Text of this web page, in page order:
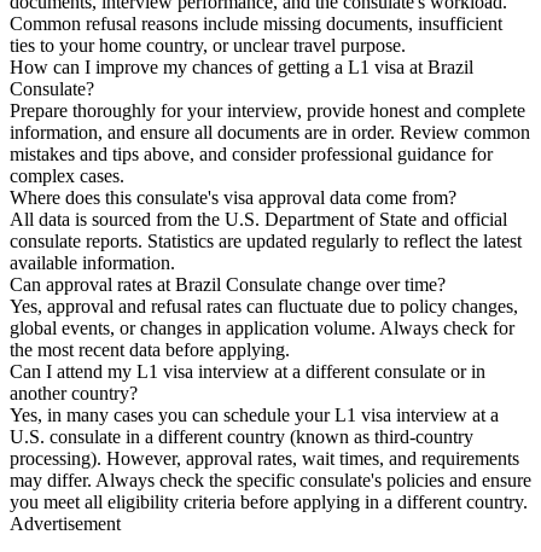
Common refusal reasons include missing documents, insufficient
ties to your home country, or unclear travel purpose.
How can I improve my chances of getting a L1 visa at Brazil
Consulate?
Prepare thoroughly for your interview, provide honest and complete
information, and ensure all documents are in order. Review common
mistakes and tips above, and consider professional guidance for
complex cases.
Where does this consulate's visa approval data come from?
All data is sourced from the U.S. Department of State and official
consulate reports. Statistics are updated regularly to reflect the latest
available information.
Can approval rates at Brazil Consulate change over time?
Yes, approval and refusal rates can fluctuate due to policy changes,
global events, or changes in application volume. Always check for
the most recent data before applying.
Can I attend my L1 visa interview at a different consulate or in
another country?
Yes, in many cases you can schedule your L1 visa interview at a
U.S. consulate in a different country (known as third-country
processing). However, approval rates, wait times, and requirements
may differ. Always check the specific consulate's policies and ensure
you meet all eligibility criteria before applying in a different country.
Advertisement